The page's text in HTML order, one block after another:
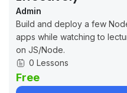
Admin
Build and deploy a few
apps while watching to
on JS/Node.
0 Lessons
Free